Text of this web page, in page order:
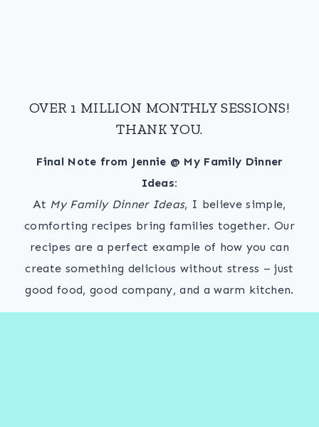
OVER 1 MILLION MONTHLY SESSIONS!
THANK YOU.
Final Note from Jennie @ My Family Dinner
Ideas:
At My Family Dinner Ideas, I believe simple,
comforting recipes bring families together. Our
recipes are a perfect example of how you can
create something delicious without stress – just
good food, good company, and a warm kitchen.